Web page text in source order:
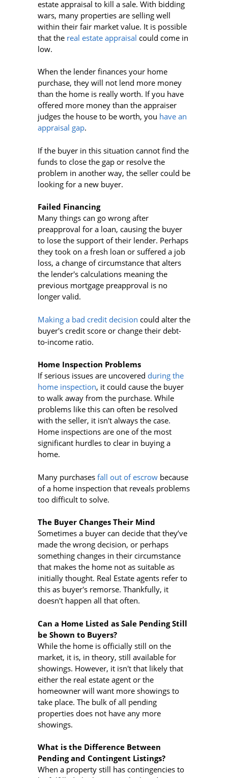
estate appraisal to kill a sale. With bidding
wars, many properties are selling well
within their fair market value. It is possible
that the real estate appraisal could come in
low.
When the lender finances your home
purchase, they will not lend more money
than the home is really worth. If you have
offered more money than the appraiser
judges the house to be worth, you have an
appraisal gap.
If the buyer in this situation cannot find the
funds to close the gap or resolve the
problem in another way, the seller could be
looking for a new buyer.
Failed Financing
Many things can go wrong after
preapproval for a loan, causing the buyer
to lose the support of their lender. Perhaps
they took on a fresh loan or suffered a job
loss, a change of circumstance that alters
the lender's calculations meaning the
previous mortgage preapproval is no
longer valid.
Making a bad credit decision could alter the
buyer's credit score or change their debt-
to-income ratio.
Home Inspection Problems
If serious issues are uncovered during the
home inspection, it could cause the buyer
to walk away from the purchase. While
problems like this can often be resolved
with the seller, it isn't always the case.
Home inspections are one of the most
significant hurdles to clear in buying a
home.
Many purchases fall out of escrow because
of a home inspection that reveals problems
too difficult to solve.
The Buyer Changes Their Mind
Sometimes a buyer can decide that they’ve
made the wrong decision, or perhaps
something changes in their circumstance
that makes the home not as suitable as
initially thought. Real Estate agents refer to
this as buyer's remorse. Thankfully, it
doesn't happen all that often.
Can a Home Listed as Sale Pending Still
be Shown to Buyers?
While the home is officially still on the
market, it is, in theory, still available for
showings. However, it isn't that likely that
either the real estate agent or the
homeowner will want more showings to
take place. The bulk of all pending
properties does not have any more
showings.
What is the Difference Between
Pending and Contingent Listings?
When a property still has contingencies to